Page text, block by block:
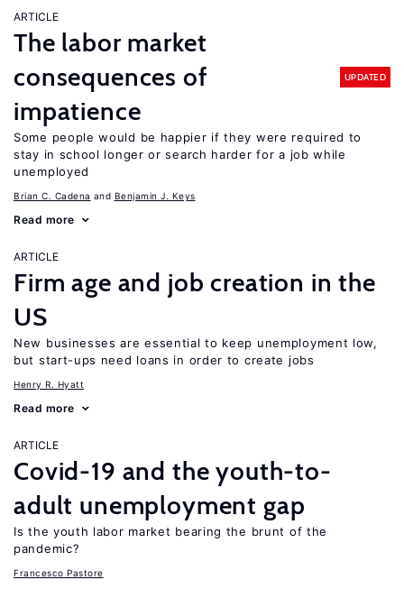
ARTICLE
The labor market
consequences of
impatience
UPDATED
Some people would be happier if they were required to
stay in school longer or search harder for a job while
unemployed
Brian C. Cadena Benjamin J. Keys
Read more
ARTICLE
Firm age and job creation in the
US
New businesses are essential to keep unemployment low,
but start-ups need loans in order to create jobs
Henry R. Hyatt
Read more
ARTICLE
Covid-19 and the youth-to-
adult unemployment gap
Is the youth labor market bearing the brunt of the
pandemic?
Francesco Pastore